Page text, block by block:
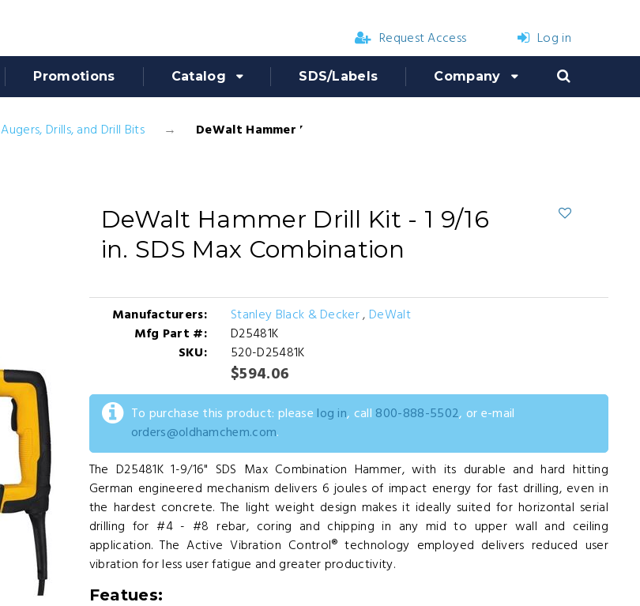
Request Access Log in
Promotions Catalog SDS/Labels Company
Augers, Drills, and Drill Bits DeWalt Hammer Drill Kit - 1 9/16 in. SDS Max Combination
DeWalt Hammer Drill Kit - 1 9/16
in. SDS Max Combination
Manufacturers: Stanley Black & Decker, DeWalt
Mfg Part #:
D25481K
SKU:
520-D25481K
$594.06
To purchase this product: please log in, call 800-888-5502, or e-mail
orders@oldhamchem.com.
The D25481K 1-9/16" SDS Max Combination Hammer, with its durable and hard hitting
German engineered mechanism delivers 6 joules of impact energy for fast drilling, even in
the hardest concrete. The light weight design makes it ideally suited for horizontal serial
drilling for #4 - #8 rebar, coring and chipping in any mid to upper wall and ceiling
application. The Active Vibration Control® technology employed delivers reduced user
vibration for less user fatigue and greater productivity.
Featues: